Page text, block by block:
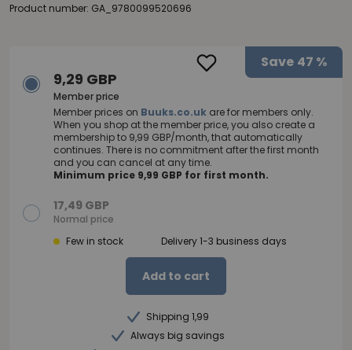
Product number: GA_9780099520696
Save 47 %
9,29 GBP
Member price
Member prices on Buuks.co.uk are for members only.
When you shop at the member price, you also create a
membership to 9,99 GBP/month, that automatically
continues. There is no commitment after the first month
and you can cancel at any time.
Minimum price 9,99 GBP for first month.
17,49 GBP
Normal price
Few in stock
Delivery 1-3 business days
Add to cart
Shipping 1,99
Always big savings